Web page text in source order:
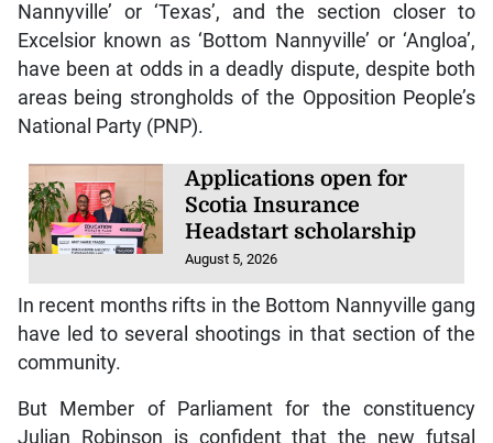
Nannyville’ or ‘Texas’, and the section closer to
Excelsior known as ‘Bottom Nannyville’ or ‘Angloa’,
have been at odds in a deadly dispute, despite both
areas being strongholds of the Opposition People’s
National Party (PNP).
Applications open for
Scotia Insurance
Headstart scholarship
August 5, 2026
In recent months rifts in the Bottom Nannyville gang
have led to several shootings in that section of the
community.
But Member of Parliament for the constituency
Julian Robinson is confident that the new futsal